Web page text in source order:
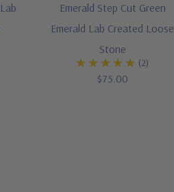
Emerald Step Cut Green
Emerald Lab Created Loose
Stone
(2)
$75.00